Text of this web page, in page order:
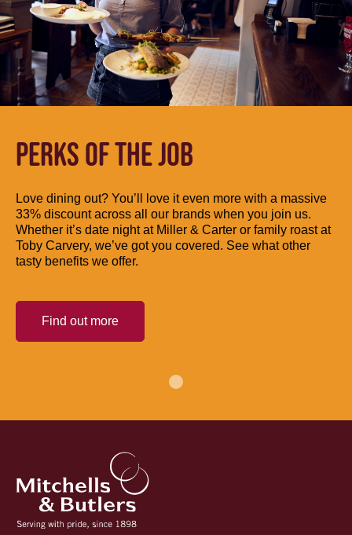
PERKS OF THE JOB
Love dining out? You’ll love it even more with a massive
33% discount across all our brands when you join us.
Whether it’s date night at Miller & Carter or family roast at
Toby Carvery, we’ve got you covered. See what other
tasty benefits we offer.
Find out more